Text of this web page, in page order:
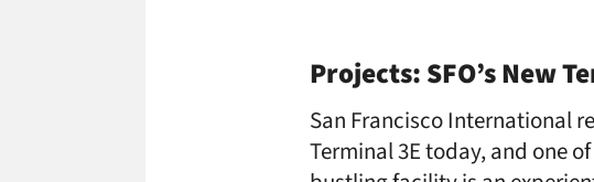
Projects: SFO’s New
San Francisco International
Terminal 3E today, and one